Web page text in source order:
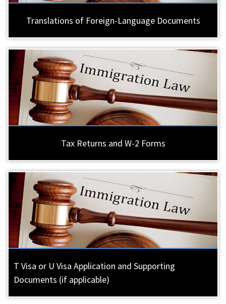
Translations of Foreign-Language Documents
Tax Returns and W-2 Forms
T Visa or U Visa Application and Supporting
Documents (if applicable)